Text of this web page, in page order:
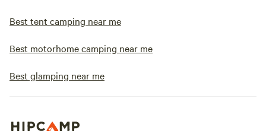
Best tent camping near me
Best motorhome camping near me
Best glamping near me